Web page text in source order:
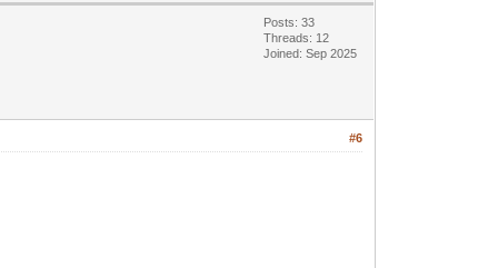
Posts: 33
Threads: 12
Joined: Sep 2025
#6